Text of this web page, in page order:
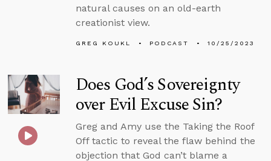
natural causes on an old-earth
creationist view.
GREG KOUKL PODCAST 10/25/2023
Does God’s Sovereignty
over Evil Excuse Sin?
Greg and Amy use the Taking the Roof
Off tactic to reveal the flaw behind the
objection that God can’t blame a